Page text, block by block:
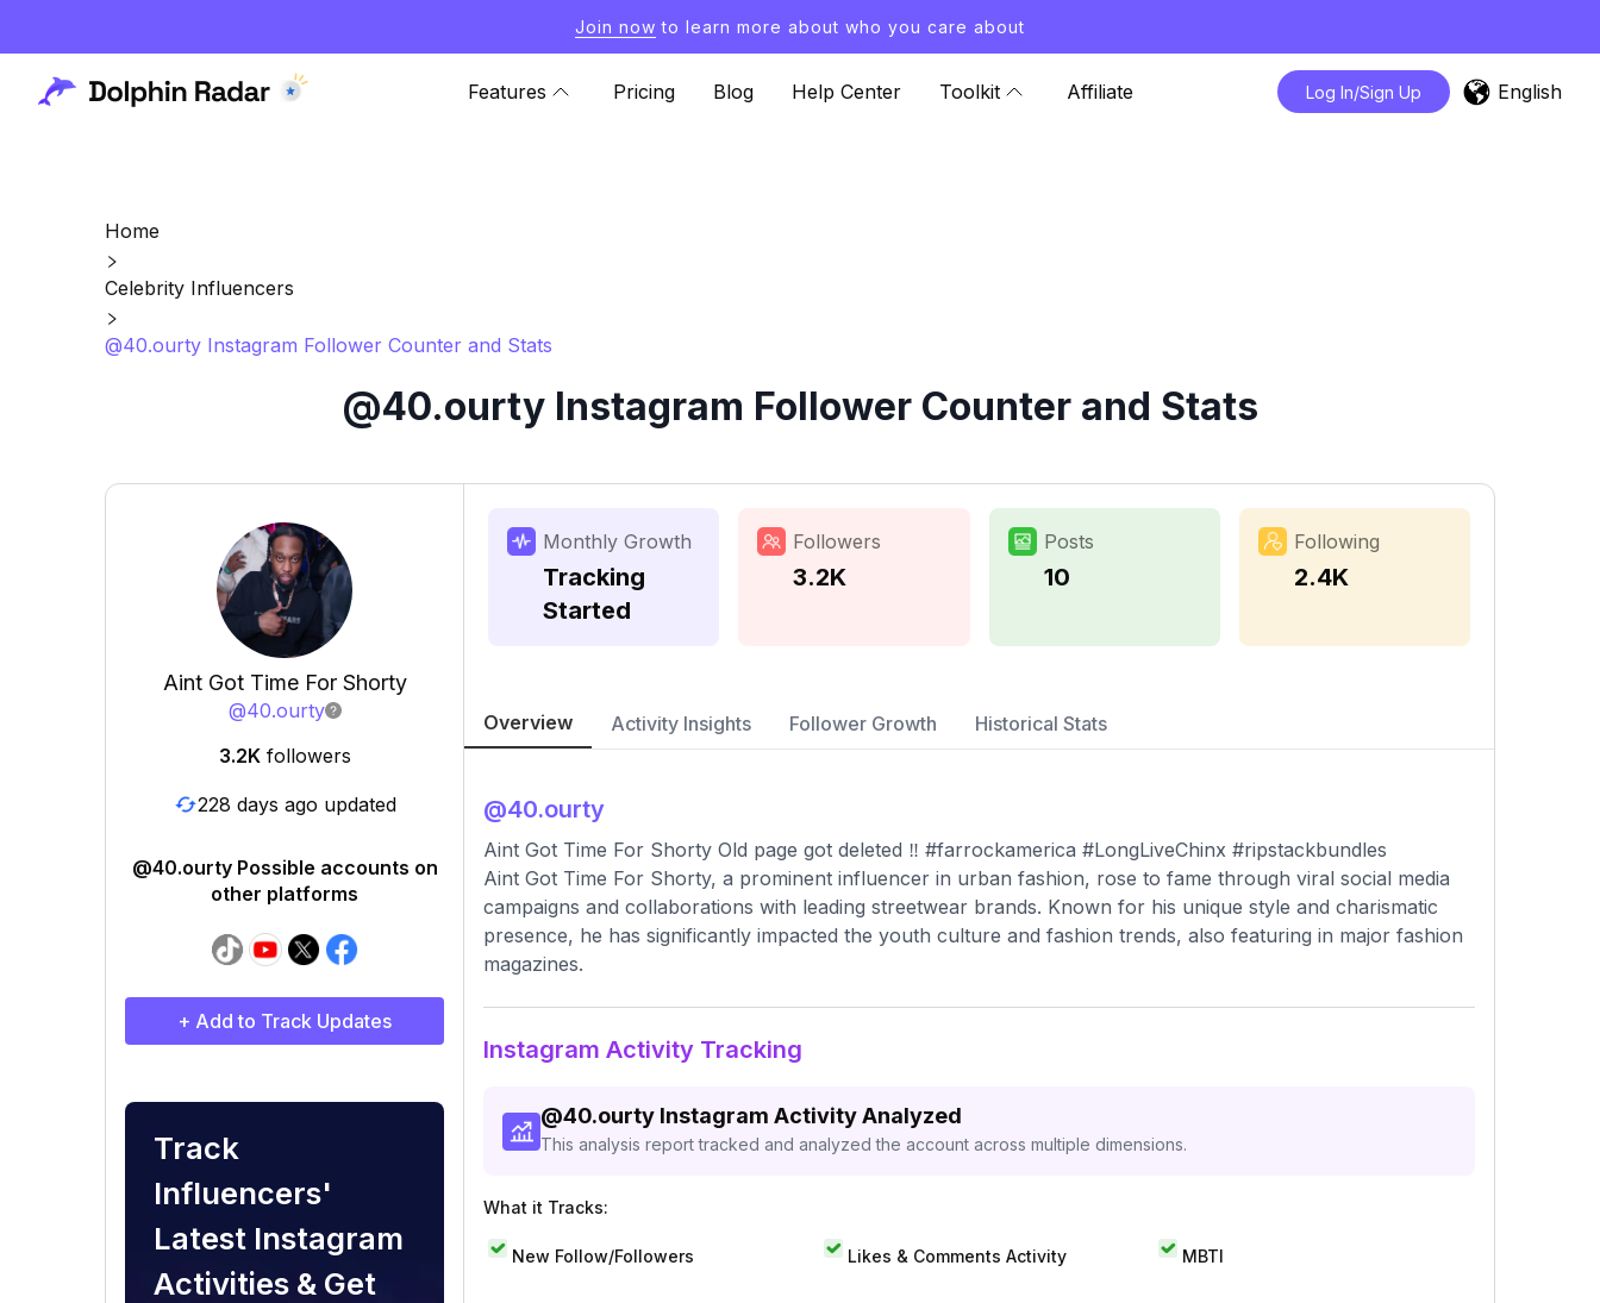
Join now to learn more about who you care about
Features Pricing Blog Help Center Toolkit Affiliate Log In/Sign Up English
Home
Celebrity Influencers
@40.ourty Instagram Follower Counter and Stats
@40.ourty Instagram Follower Counter and Stats
Aint Got Time For Shorty
@40.ourty
3.2K followers
228 days ago updated
@40.ourty Possible accounts on
other platforms
+ Add to Track Updates
Track
Influencers'
Latest Instagram
Activities & Get
Monthly Growth
Tracking
Started
Followers
3.2K
Posts
10
Following
2.4K
Overview Activity Insights Follower Growth Historical Stats
@40.ourty
Aint Got Time For Shorty Old page got deleted ‼️ #farrockamerica #LongLiveChinx #ripstackbundles
Aint Got Time For Shorty, a prominent influencer in urban fashion, rose to fame through viral social media
campaigns and collaborations with leading streetwear brands. Known for his unique style and charismatic
presence, he has significantly impacted the youth culture and fashion trends, also featuring in major fashion
magazines.
Instagram Activity Tracking
@40.ourty Instagram Activity Analyzed
This analysis report tracked and analyzed the account across multiple dimensions.
What it Tracks:
New Follow/Followers Likes & Comments Activity MBTI